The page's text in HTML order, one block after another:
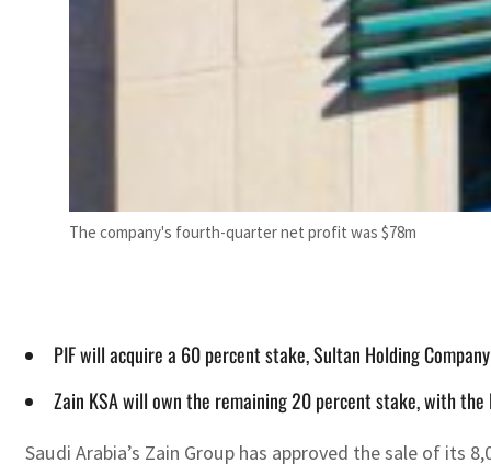
The company's fourth-quarter net profit was $78m
PIF will acquire a 60 percent stake, Sultan Holding
Zain KSA will own the remaining 20 percent stake, with
Saudi Arabia’s Zain Group has approved the sale of